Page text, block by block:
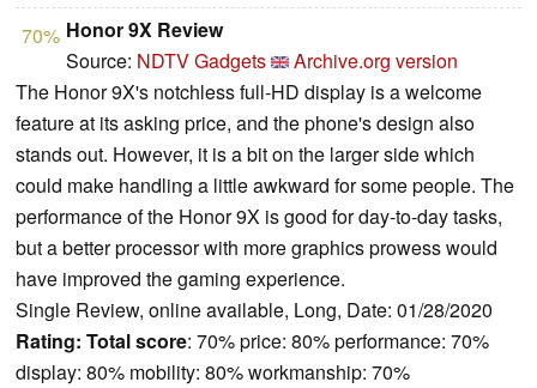
70% Honor 9X Review
Source: NDTV Gadgets
Archive.org version
The Honor 9X's notchless full-HD display is a welcome
feature at its asking price, and the phone's design also
stands out. However, it is a bit on the larger side which
could make handling a little awkward for some people. The
performance of the Honor 9X is good for day-to-day tasks,
but a better processor with more graphics prowess would
have improved the gaming experience.
Single Review, online available, Long, Date: 01/28/2020
Rating: Total score: 70% price: 80% performance: 70%
display: 80% mobility: 80% workmanship: 70%